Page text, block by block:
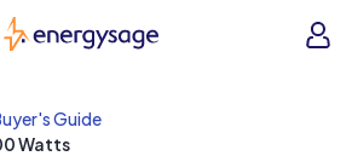
EnergySage
Guide
Watts